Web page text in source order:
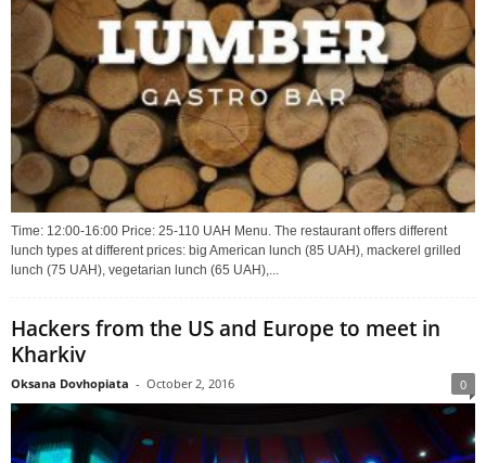
Time: 12:00-16:00 Price: 25-110 UAH Menu. The restaurant offers different
lunch types at different prices: big American lunch (85 UAH), mackerel grilled
lunch (75 UAH), vegetarian lunch (65 UAH),...
Hackers from the US and Europe to meet in
Kharkiv
Oksana Dovhopiata - October 2, 2016 0